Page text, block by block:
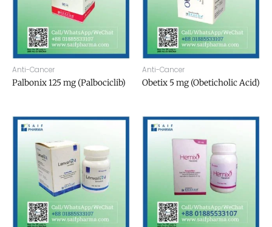
Anti-Cancer
Palbonix 125 mg (Palbociclib)
Anti-Cancer
Obetix 5 mg (Obeticholic Acid)